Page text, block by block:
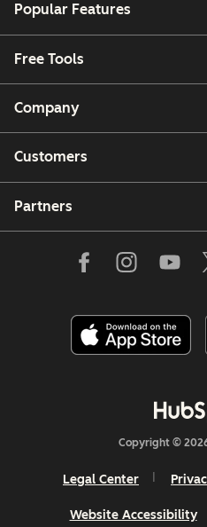
Popular Features
Free Tools
Company
Customers
Partners
Copyright ©
Legal Center
Website Accessibility